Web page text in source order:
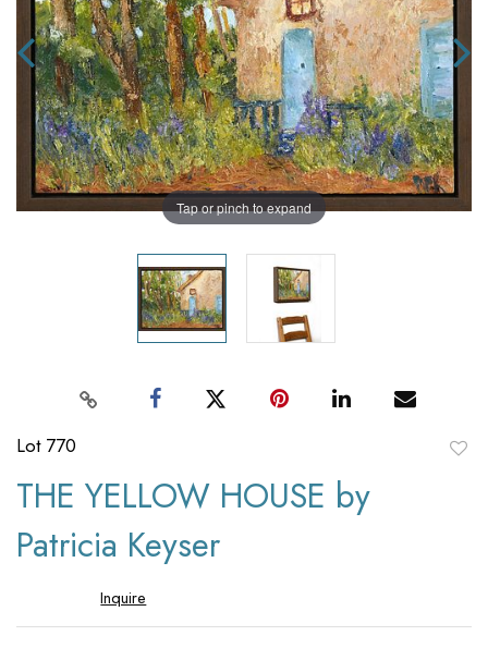
Tap or pinch to expand
Lot 770
THE YELLOW HOUSE by
Patricia Keyser
Inquire